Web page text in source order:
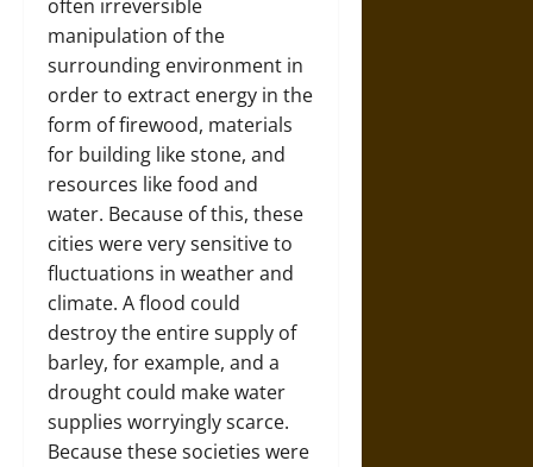
often irreversible
manipulation of the
surrounding environment in
order to extract energy in the
form of firewood, materials
for building like stone, and
resources like food and
water. Because of this, these
cities were very sensitive to
fluctuations in weather and
climate. A flood could
destroy the entire supply of
barley, for example, and a
drought could make water
supplies worryingly scarce.
Because these societies were